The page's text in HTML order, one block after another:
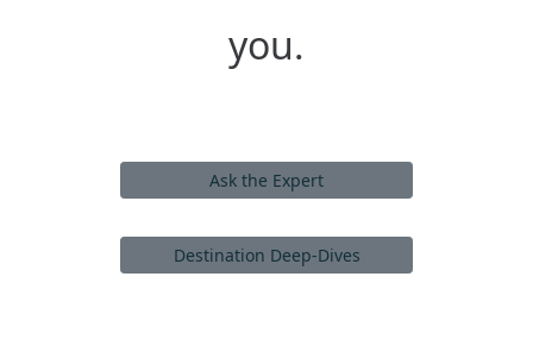
you.
Ask the Expert
Destination Deep-Dives